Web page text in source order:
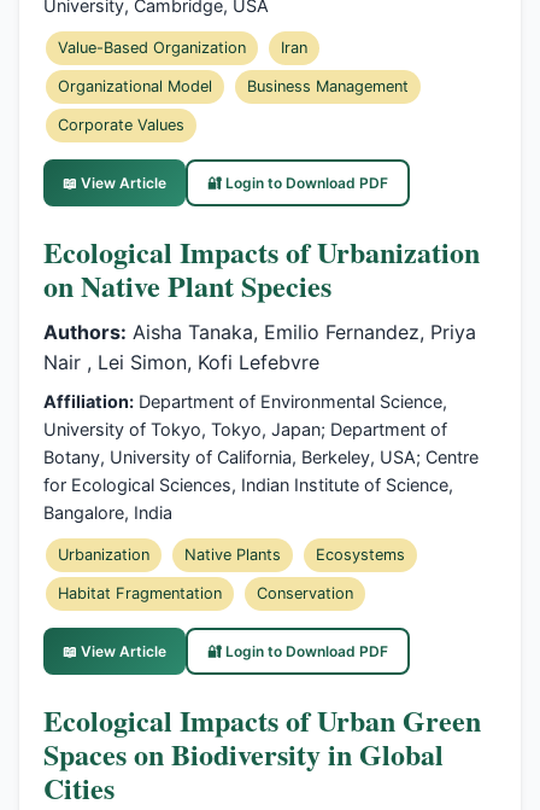
University, Cambridge, USA
Value-Based Organization Iran
Organizational Model Business Management
Corporate Values
📖 View Article 🔐 Login to Download PDF
Ecological Impacts of Urbanization
on Native Plant Species
Authors: Aisha Tanaka, Emilio Fernandez, Priya
Nair , Lei Simon, Kofi Lefebvre
Affiliation: Department of Environmental Science,
University of Tokyo, Tokyo, Japan; Department of
Botany, University of California, Berkeley, USA; Centre
for Ecological Sciences, Indian Institute of Science,
Bangalore, India
Urbanization Native Plants Ecosystems
Habitat Fragmentation Conservation
📖 View Article 🔐 Login to Download PDF
Ecological Impacts of Urban Green
Spaces on Biodiversity in Global
Cities